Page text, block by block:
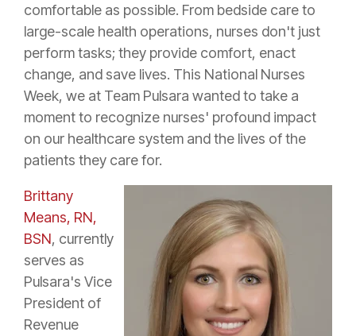
comfortable as possible. From bedside care to
large-scale health operations, nurses don't just
perform tasks; they provide comfort, enact
change, and save lives. This National Nurses
Week, we at Team Pulsara wanted to take a
moment to recognize nurses' profound impact
on our healthcare system and the lives of the
patients they care for.
Brittany
Means, RN,
BSN, currently
serves as
Pulsara's Vice
President of
Revenue